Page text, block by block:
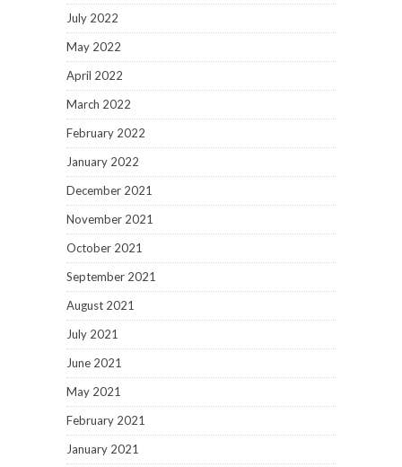
July 2022
May 2022
April 2022
March 2022
February 2022
January 2022
December 2021
November 2021
October 2021
September 2021
August 2021
July 2021
June 2021
May 2021
February 2021
January 2021